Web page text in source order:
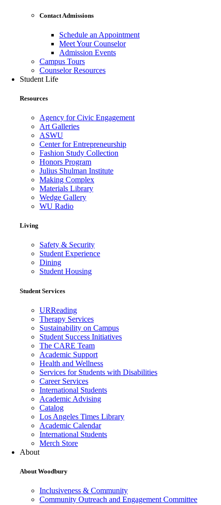
Contact Admissions
Schedule an Appointment
Meet Your Counselor
Admission Events
Campus Tours
Counselor Resources
Student Life
Resources
Agency for Civic Engagement
Art Galleries
ASWU
Center for Entrepreneurship
Fashion Study Collection
Honors Program
Julius Shulman Institute
Making Complex
Materials Library
Wedge Gallery
WU Radio
Living
Safety & Security
Student Experience
Dining
Student Housing
Student Services
URReading
Therapy Services
Sustainability on Campus
Student Success Initiatives
The CARE Team
Academic Support
Health and Wellness
Services for Students with Disabilities
Career Services
International Students
Academic Advising
Catalog
Los Angeles Times Library
Academic Calendar
International Students
Merch Store
About
About Woodbury
Inclusiveness & Community
Community Outreach and Engagement Committee